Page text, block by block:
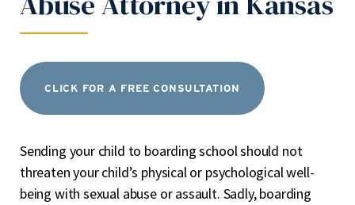
CLICK FOR A FREE CONSULTATION
Sending your child to boarding school should not
threaten your child’s physical or psychological well-
being with sexual abuse or assault. Sadly, boarding